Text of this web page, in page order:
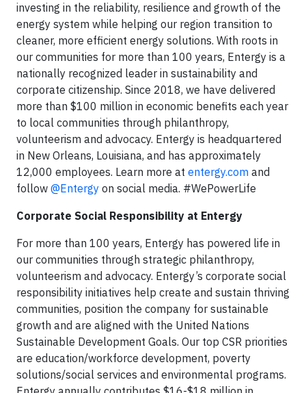
investing in the reliability, resilience and growth of the
energy system while helping our region transition to
cleaner, more efficient energy solutions. With roots in
our communities for more than 100 years, Entergy is a
nationally recognized leader in sustainability and
corporate citizenship. Since 2018, we have delivered
more than $100 million in economic benefits each year
to local communities through philanthropy,
volunteerism and advocacy. Entergy is headquartered
in New Orleans, Louisiana, and has approximately
12,000 employees. Learn more at entergy.com and
follow @Entergy on social media. #WePowerLife
Corporate Social Responsibility at Entergy
For more than 100 years, Entergy has powered life in
our communities through strategic philanthropy,
volunteerism and advocacy. Entergy’s corporate social
responsibility initiatives help create and sustain thriving
communities, position the company for sustainable
growth and are aligned with the United Nations
Sustainable Development Goals. Our top CSR priorities
are education/workforce development, poverty
solutions/social services and environmental programs.